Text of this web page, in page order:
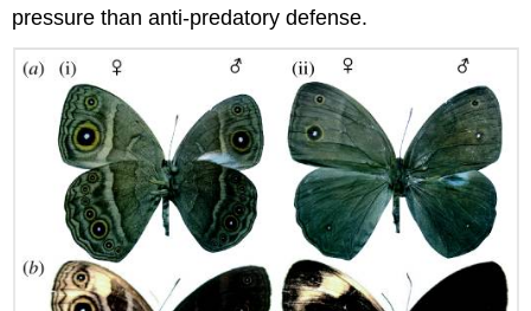
pressure than anti-predatory defense.